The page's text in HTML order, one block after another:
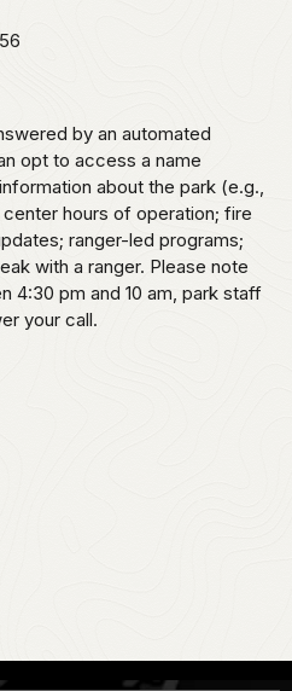
by an automated
opt to access a name
about the park (e.g.,
hours of operation; fire
ranger-led programs;
with a ranger. Please note
4:30 pm and 10 am, park staff
your call.